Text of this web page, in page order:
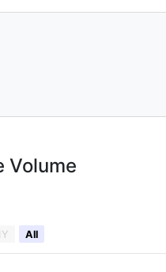
Volume
All